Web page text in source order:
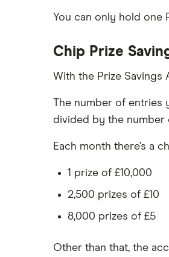
You can only hold one
Chip Prize
With the Prize Savings
The number of entries
divided by the number
Each month there’s a
1 prize of £10,000
2,500 prizes of £10
8,000 prizes of £5
Other than that, the